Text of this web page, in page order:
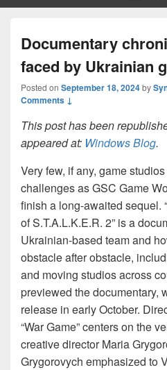
Documentary
faced by Ukrainian
Posted on September 18, 2024by
Comments ↓
This post has been
appeared at: Windows Blog.
Very few, if any, game
challenges as GSC Game
finish a long-awaited sequel.
of S.T.A.L.K.E.R. 2” is a
Ukrainian-based team and
obstacle after obstacle,
and moving studios across
previewed the documentary,
release in early October.
“War Game” centers on the
creative director Maria
Grygorovych emphasized to